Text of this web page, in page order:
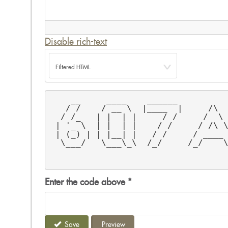
Disable rich-text
/ /    / __ \  |____  |     /\
/ /_   | |  | |     / /     /
| '_ \  | |  | |    / /     / /\ \
| (_) | | |__| |   / /     / ____
\___/   \___\_\  /_/     /_/
Enter the code above *
Save Preview